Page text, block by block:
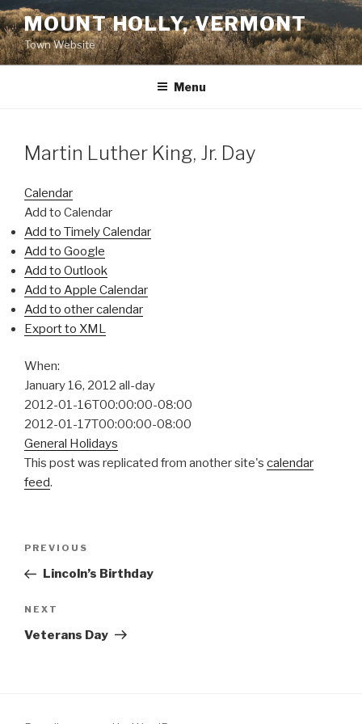
Skip
to
content
MOUNT HOLLY, VERMONT
Town Website
Menu
Martin Luther King, Jr. Day
Calendar
Add to Calendar
Add to Timely Calendar
Add to Google
Add to Outlook
Add to Apple Calendar
Add to other calendar
Export to XML
When:
January 16, 2012 all-day
2012-01-16T00:00:00-08:00
2012-01-17T00:00:00-08:00
General Holidays
This post was replicated from another site's calendar
feed.
Previous
Post
PREVIOUS
Lincoln’s Birthday
Next
Post
NEXT
Veterans Day